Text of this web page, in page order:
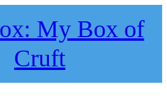
My Box of
Cruft